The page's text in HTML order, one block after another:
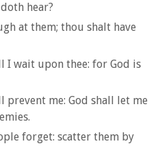
hear?
at them; thou shalt have
I wait upon thee: for God is
prevent me: God shall let me
forget: scatter them by